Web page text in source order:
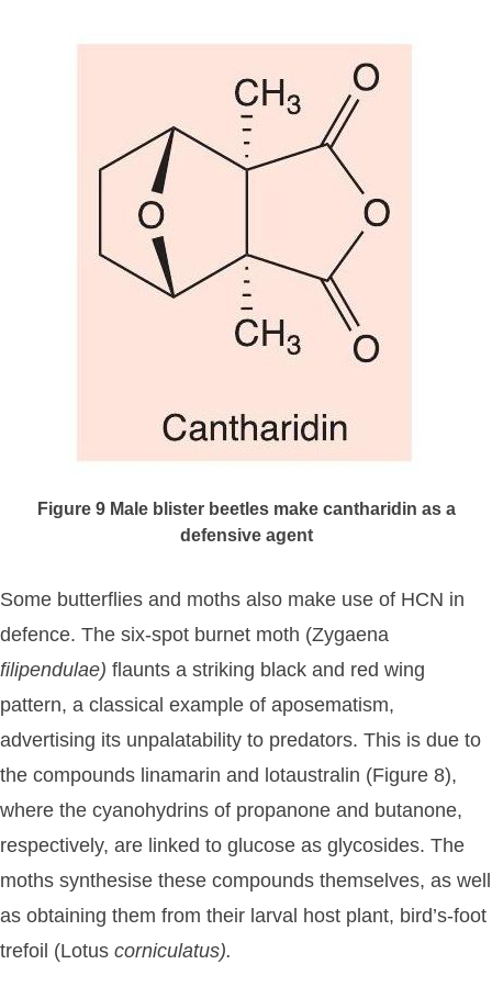
Figure 9 Male blister beetles make cantharidin as a
defensive agent
Some butterflies and moths also make use of HCN in
defence. The six-spot burnet moth (Zygaena
filipendulae) flaunts a striking black and red wing
pattern, a classical example of aposematism,
advertising its unpalatability to predators. This is due to
the compounds linamarin and lotaustralin (Figure 8),
where the cyanohydrins of propanone and butanone,
respectively, are linked to glucose as glycosides. The
moths synthesise these compounds themselves, as well
as obtaining them from their larval host plant, bird’s-foot
trefoil (Lotus corniculatus).